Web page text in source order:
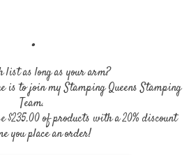
.
list as long as your arm?
is to join my Stamping Queens Stamping
Team.
$235.00 of products with a 20% discount
you place an order!